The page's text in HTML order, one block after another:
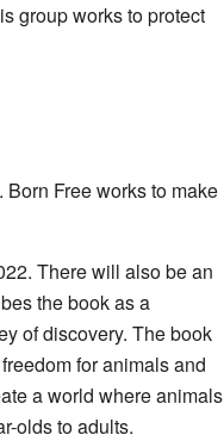
group works to protect
Free works to make
There will also be an
the book as a
of discovery. The book
for animals and
a world where animals
olds to adults.